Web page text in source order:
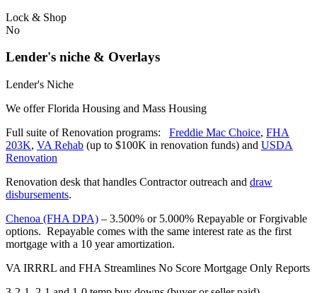
Lock & Shop
No
Lender's niche & Overlays
Lender's Niche
We offer Florida Housing and Mass Housing
Full suite of Renovation programs: Freddie Mac Choice, FHA
203K, VA Rehab (up to $100K in renovation funds) and USDA
Renovation
Renovation desk that handles Contractor outreach and draw
disbursements.
Chenoa (FHA DPA) – 3.500% or 5.000% Repayable or Forgivable
options. Repayable comes with the same interest rate as the first
mortgage with a 10 year amortization.
VA IRRRL and FHA Streamlines No Score Mortgage Only Reports